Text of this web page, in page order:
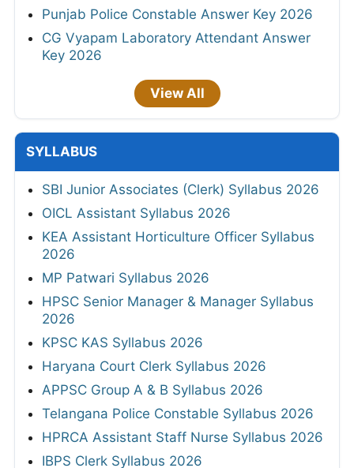
Punjab Police Constable Answer Key 2026
CG Vyapam Laboratory Attendant Answer
Key 2026
View All
SYLLABUS
SBI Junior Associates (Clerk) Syllabus 2026
OICL Assistant Syllabus 2026
KEA Assistant Horticulture Officer Syllabus
2026
MP Patwari Syllabus 2026
HPSC Senior Manager & Manager Syllabus
2026
KPSC KAS Syllabus 2026
Haryana Court Clerk Syllabus 2026
APPSC Group A & B Syllabus 2026
Telangana Police Constable Syllabus 2026
HPRCA Assistant Staff Nurse Syllabus 2026
IBPS Clerk Syllabus 2026